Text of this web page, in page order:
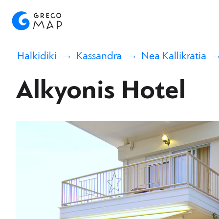
Halkidiki Kassandra Nea Kallikratia
Alkyonis Hotel